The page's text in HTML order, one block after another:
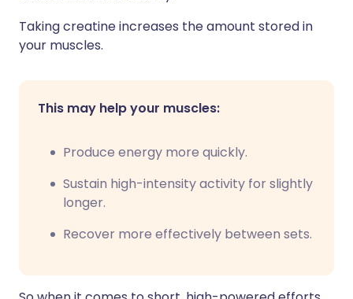
Taking creatine increases the amount stored in
your muscles.
This may help your muscles:
Produce energy more quickly.
Sustain high-intensity activity for slightly
longer.
Recover more effectively between sets.